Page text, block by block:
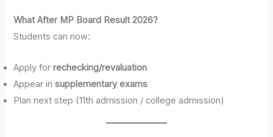
What After MP Board Result 2026?
Students can now:
Apply forrechecking/revaluation
Appear insupplementary exams
Plan next step (11th admission / college admission)